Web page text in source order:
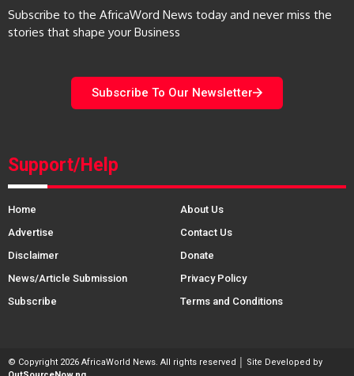
Subscribe to the AfricaWord News today and never miss the
stories that shape your Business
Subscribe To Our Newsletter
Support/Help
Home
About Us
Advertise
Contact Us
Disclaimer
Donate
News/Article Submission
Privacy Policy
Subscribe
Terms and Conditions
© Copyright 2026 AfricaWorld News. All rights reserved │ Site Developed by